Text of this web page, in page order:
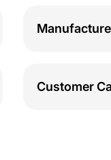
Customer